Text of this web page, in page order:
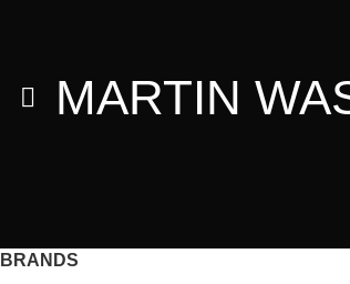
MARTIN
BRANDS